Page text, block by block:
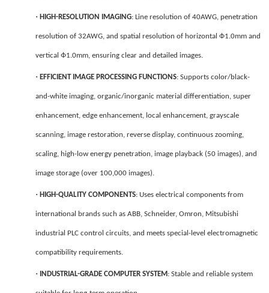
·HIGH-RESOLUTION IMAGING: Line resolution of 40AWG, penetration
resolution of 32AWG, and spatial resolution of horizontal Ф1.0mm and
vertical Ф1.0mm, ensuring clear and detailed images.
·EFFICIENT IMAGE PROCESSING FUNCTIONS: Supports color/black-
and-white imaging, organic/inorganic material differentiation, super
enhancement, edge enhancement, local enhancement, grayscale
scanning, image restoration, reverse display, continuous zooming,
scaling, high-low energy penetration, image playback (50 images), and
image storage (over 100,000 images).
·HIGH-QUALITY COMPONENTS: Uses electrical components from
international brands such as ABB, Schneider, Omron, Mitsubishi
industrial PLC control circuits, and meets special-level electromagnetic
compatibility requirements.
· INDUSTRIAL-GRADE COMPUTER SYSTEM : Stable and reliable system